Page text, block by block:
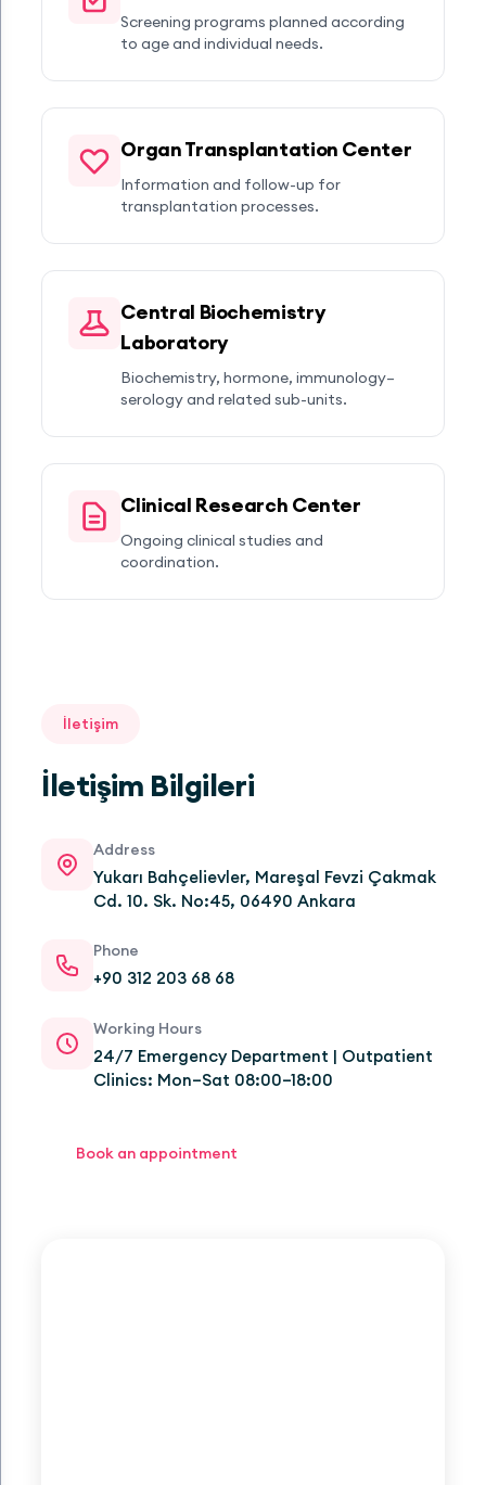
Screening programs planned according
to age and individual needs.
Organ Transplantation Center
Information and follow-up for
transplantation processes.
Central Biochemistry
Laboratory
Biochemistry, hormone, immunology–
serology and related sub-units.
Clinical Research Center
Ongoing clinical studies and
coordination.
İletişim
İletişim Bilgileri
Address
Yukarı Bahçelievler, Mareşal Fevzi Çakmak
Cd. 10. Sk. No:45, 06490 Ankara
Phone
+90 312 203 68 68
Working Hours
24/7 Emergency Department | Outpatient
Clinics: Mon–Sat 08:00–18:00
Book an appointment